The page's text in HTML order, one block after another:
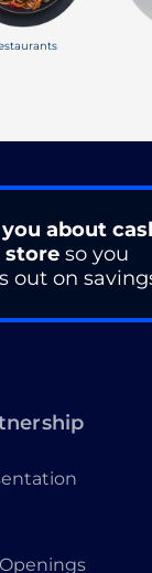
about
store so you
out on